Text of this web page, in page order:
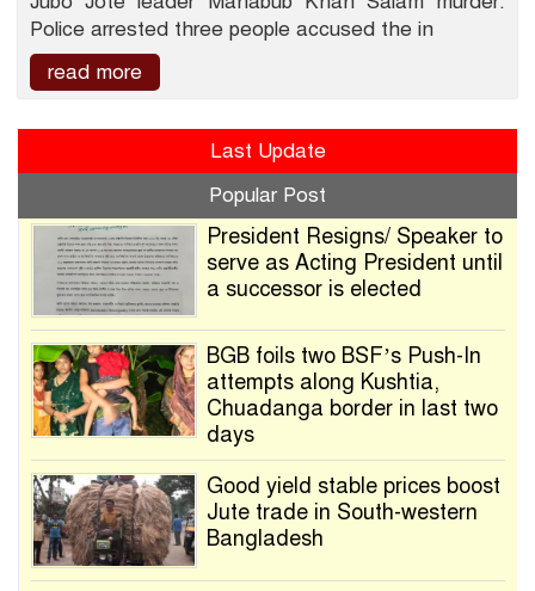
Police arrested three people accused the in
read more
Last Update
Popular Post
President Resigns/ Speaker to
serve as Acting President until
a successor is elected
BGB foils two BSF’s Push-In
attempts along Kushtia,
Chuadanga border in last two
days
Good yield stable prices boost
Jute trade in South-western
Bangladesh